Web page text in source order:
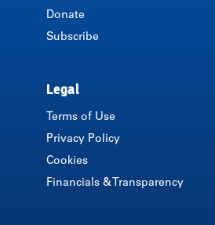
Donate
Subscribe
Legal
Terms of Use
Privacy Policy
Cookies
Financials & Transparency